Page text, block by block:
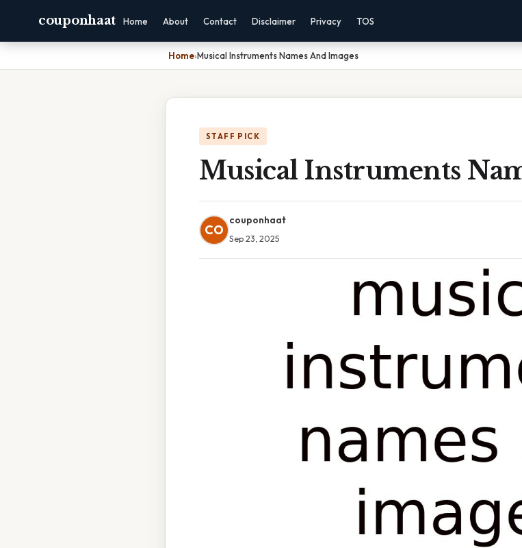
couponhaat Home About Contact Disclaimer Privacy TOS
Home›Musical Instruments Names And Images
STAFF PICK
Musical Instruments
CO
couponhaat
Sep 23, 2025